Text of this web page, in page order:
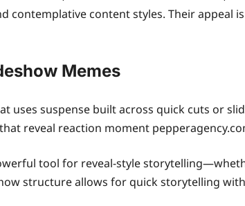
contemplative content styles. Their appeal
Memes
uses suspense built across quick cuts or
reveal reaction moment
tool for reveal-style
structure allows for quick storytelling